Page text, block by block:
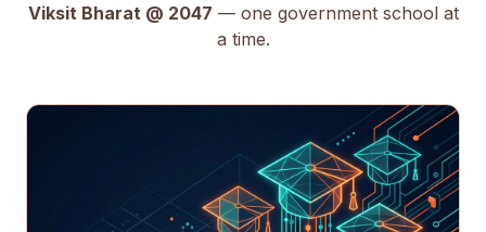
Viksit Bharat @ 2047 — one government school at
a time.